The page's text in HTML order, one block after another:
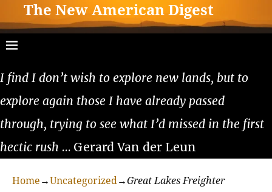
The New American Digest
I find I don’t wish to explore new lands, but to
explore again those I have already passed
through, trying to see what I’d missed in the first
hectic rush … Gerard Van der Leun
Home →Uncategorized→Great Lakes Freighter